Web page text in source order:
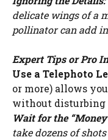
delicate wings of a
pollinator can add
Expert Tips or Pro
Use a Telephoto
or more) allows
without disturbing
Wait for the “Money
take dozens of